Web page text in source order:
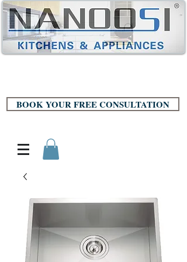
BOOK YOUR FREE CONSULTATION